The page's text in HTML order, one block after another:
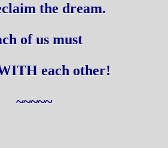
the dream.
of us must
each other!
~~~~~